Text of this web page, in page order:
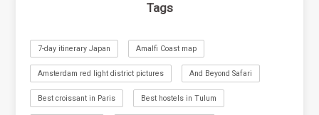
Tags
7-day itinerary Japan Amalfi Coast map
Amsterdam red light district pictures And Beyond Safari
Best croissant in Paris Best hostels in Tulum